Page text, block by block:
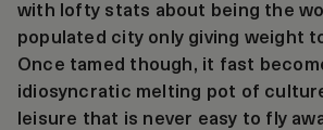
with lofty stats about being the
populated city only giving weight
Once tamed though, it fast
idiosyncratic melting pot of
leisure that is never easy to fly